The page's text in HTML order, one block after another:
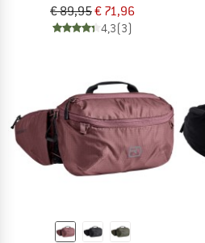
€ 89,95€ 71,96
4,3(3)